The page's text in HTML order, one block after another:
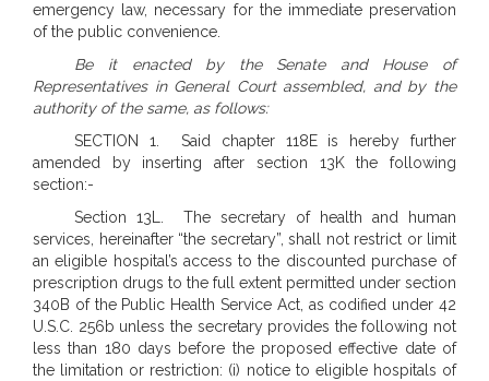
emergency law, necessary for the immediate preservation
of the public convenience.
Be it enacted by the Senate and House of
Representatives in General Court assembled, and by the
authority of the same, as follows:
SECTION 1. Said chapter 118E is hereby further
amended by inserting after section 13K the following
section:-
Section 13L. The secretary of health and human
services, hereinafter “the secretary”, shall not restrict or limit
an eligible hospital’s access to the discounted purchase of
prescription drugs to the full extent permitted under section
340B of the Public Health Service Act, as codified under 42
U.S.C. 256b unless the secretary provides the following not
less than 180 days before the proposed effective date of
the limitation or restriction: (i) notice to eligible hospitals of